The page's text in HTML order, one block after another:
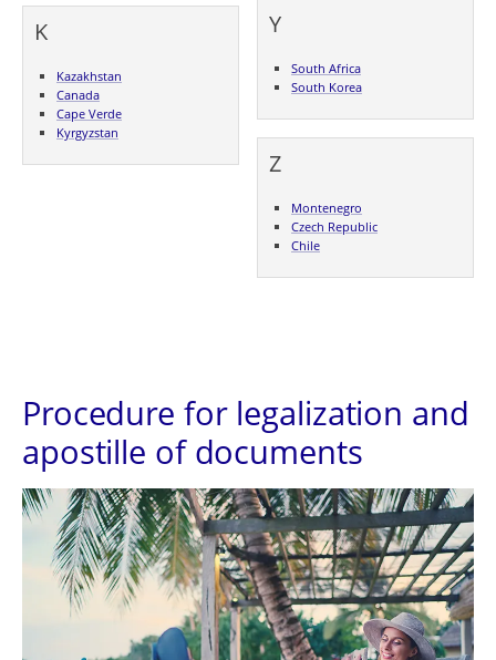
K
Kazakhstan
Canada
Cape Verde
Kyrgyzstan
Y
South Africa
South Korea
Z
Montenegro
Czech Republic
Chile
Procedure for legalization and
apostille of documents